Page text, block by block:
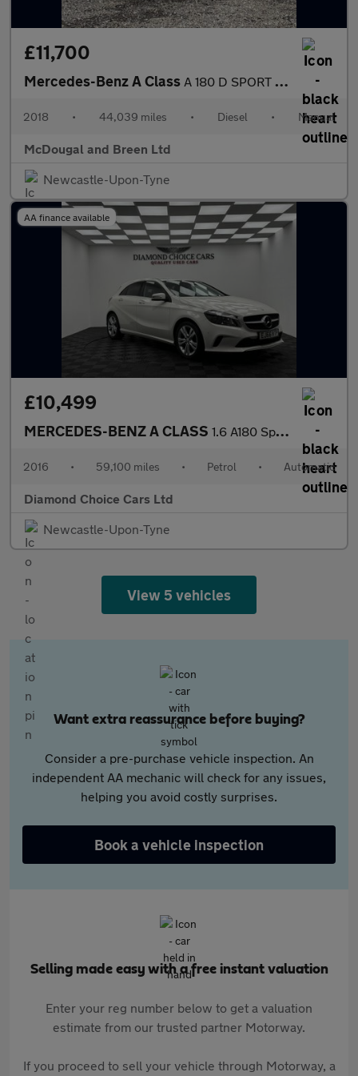
£11,700
Mercedes-Benz A Class A 180 D SPORT EDITION
2018 • 44,039 miles • Diesel • Manual
McDougal and Breen Ltd
Newcastle-Upon-Tyne
AA finance available
£10,499
MERCEDES-BENZ A CLASS 1.6 A180 Sport
2016 • 59,100 miles • Petrol • Automatic
Diamond Choice Cars Ltd
Newcastle-Upon-Tyne
View 5 vehicles
Want extra reassurance before buying?
Consider a pre-purchase vehicle inspection. An
independent AA mechanic will check for any issues,
helping you avoid costly surprises.
Book a vehicle inspection
Selling made easy with a free instant valuation
Enter your reg number below to get a valuation
estimate from our trusted partner Motorway.
If you proceed to sell your vehicle through Motorway, a